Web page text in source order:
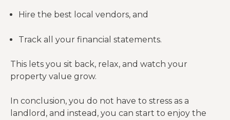
Hire the best local vendors, and
Track all your financial statements.
This lets you sit back, relax, and watch your
property value grow.
In conclusion, you do not have to stress as a
landlord, and instead, you can start to enjoy the